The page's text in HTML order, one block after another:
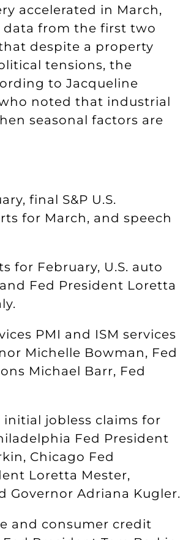
accelerated in March,
from the first two
despite a property
tensions, the
to Jacqueline
noted that industrial
seasonal factors are
final S&P U.S.
for March, and speech
for February, U.S. auto
Fed President Loretta
PMI and ISM services
Michelle Bowman, Fed
Michael Barr, Fed
initial jobless claims for
Fed President
Chicago Fed
Loretta Mester,
Governor Adriana Kugler.
and consumer credit